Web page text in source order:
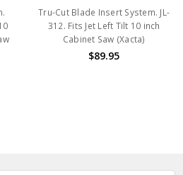
Tru-Cut Blade Insert System. JL-
312. Fits Jet Left Tilt 10 inch
Cabinet Saw (Xacta)
$89.95